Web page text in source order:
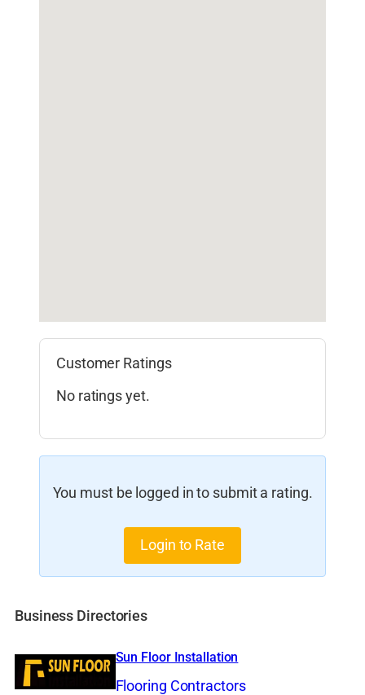
Customer Ratings
No ratings yet.
You must be logged in to submit a rating.
Login to Rate
Business Directories
Sun Floor Installation
Flooring Contractors